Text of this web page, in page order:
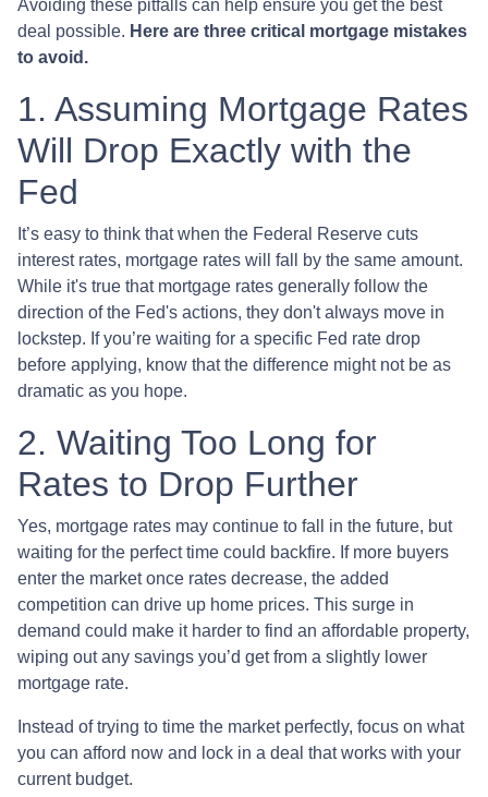
Avoiding these pitfalls can help ensure you get the best
deal possible. Here are three critical mortgage mistakes
to avoid.
1. Assuming Mortgage Rates
Will Drop Exactly with the
Fed
It’s easy to think that when the Federal Reserve cuts
interest rates, mortgage rates will fall by the same amount.
While it's true that mortgage rates generally follow the
direction of the Fed's actions, they don't always move in
lockstep. If you’re waiting for a specific Fed rate drop
before applying, know that the difference might not be as
dramatic as you hope.
2. Waiting Too Long for
Rates to Drop Further
Yes, mortgage rates may continue to fall in the future, but
waiting for the perfect time could backfire. If more buyers
enter the market once rates decrease, the added
competition can drive up home prices. This surge in
demand could make it harder to find an affordable property,
wiping out any savings you’d get from a slightly lower
mortgage rate.
Instead of trying to time the market perfectly, focus on what
you can afford now and lock in a deal that works with your
current budget.